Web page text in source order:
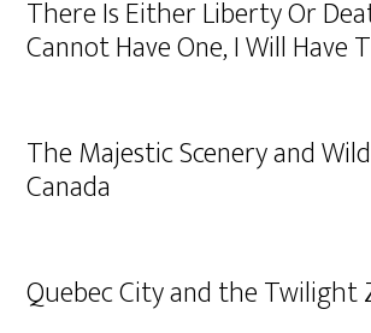
There Is Either Liberty Or
Cannot Have One, I Will Have
The Majestic Scenery and
Canada
Quebec City and the Twilight